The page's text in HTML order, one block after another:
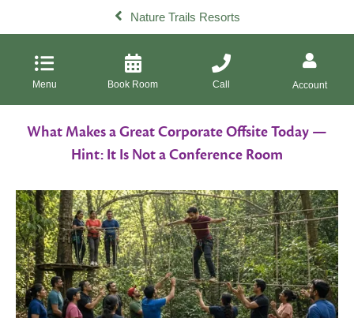
Nature Trails Resorts
Menu Book Room Call Account
What Makes a Great Corporate Offsite Today —
Hint: It Is Not a Conference Room